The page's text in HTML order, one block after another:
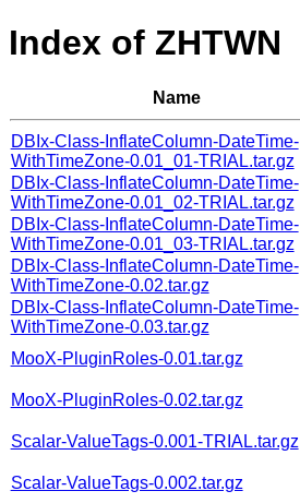
Index of ZHTWN
Name
DBIx-Class-InflateColumn-DateTime-
WithTimeZone-0.01_01-TRIAL.tar.gz
DBIx-Class-InflateColumn-DateTime-
WithTimeZone-0.01_02-TRIAL.tar.gz
DBIx-Class-InflateColumn-DateTime-
WithTimeZone-0.01_03-TRIAL.tar.gz
DBIx-Class-InflateColumn-DateTime-
WithTimeZone-0.02.tar.gz
DBIx-Class-InflateColumn-DateTime-
WithTimeZone-0.03.tar.gz
MooX-PluginRoles-0.01.tar.gz
MooX-PluginRoles-0.02.tar.gz
Scalar-ValueTags-0.001-TRIAL.tar.gz
Scalar-ValueTags-0.002.tar.gz